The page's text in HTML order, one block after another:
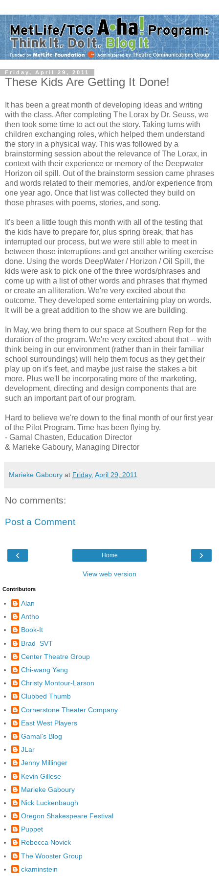
Friday, April 29, 2011
These Kids Are Getting It Done!
It has been a great month of developing ideas and writing
with the class. After completing The Lorax by Dr. Seuss, we
then took some time to act out the story. Taking turns with
children exchanging roles, which helped them understand
the story in a physical way. This was followed by a
brainstorming session about the relevance of The Lorax, in
context with their experience or memory of the Deepwater
Horizon oil spill. Out of the brainstorm session came phrases
and words related to their memories, and/or experience from
one year ago. Once that list was collected they build on
those phrases with poems, stories, and song.
It's been a little tough this month with all of the testing that
the kids have to prepare for, plus spring break, that has
interrupted our process, but we were still able to meet in
between those interruptions and get another writing exercise
done. Using the words DeepWater / Horizon / Oil Spill, the
kids were ask to pick one of the three words/phrases and
come up with a list of other words and phrases that rhymed
or create an alliteration. We're very excited about the
outcome. They developed some entertaining play on words.
It will be a great addition to the show we are building.
In May, we bring them to our space at Southern Rep for the
duration of the program. We're very excited about that -- with
think being in our environment (rather than in their familiar
school surroundings) will help them focus as they get their
play up on it's feet, and maybe just raise the stakes a bit
more. Plus we'll be incorporating more of the marketing,
development, directing and design components that are
such an important part of our program.
Hard to believe we're down to the final month of our first year
of the Pilot Program. Time has been flying by.
- Gamal Chasten, Education Director
& Marieke Gaboury, Managing Director
Marieke Gaboury at Friday, April 29, 2011
No comments:
Post a Comment
‹ ›
Home
View web version
Contributors
Alan
Antho
Book-It
Brad_SVT
Center Theatre Group
Chi-wang Yang
Christy Montour-Larson
Clubbed Thumb
Cornerstone Theater Company
East West Players
Gamal's Blog
JLar
Jenny Millinger
Kevin Gillese
Marieke Gaboury
Nick Luckenbaugh
Oregon Shakespeare Festival
Puppet
Rebecca Novick
The Wooster Group
ckaminstein